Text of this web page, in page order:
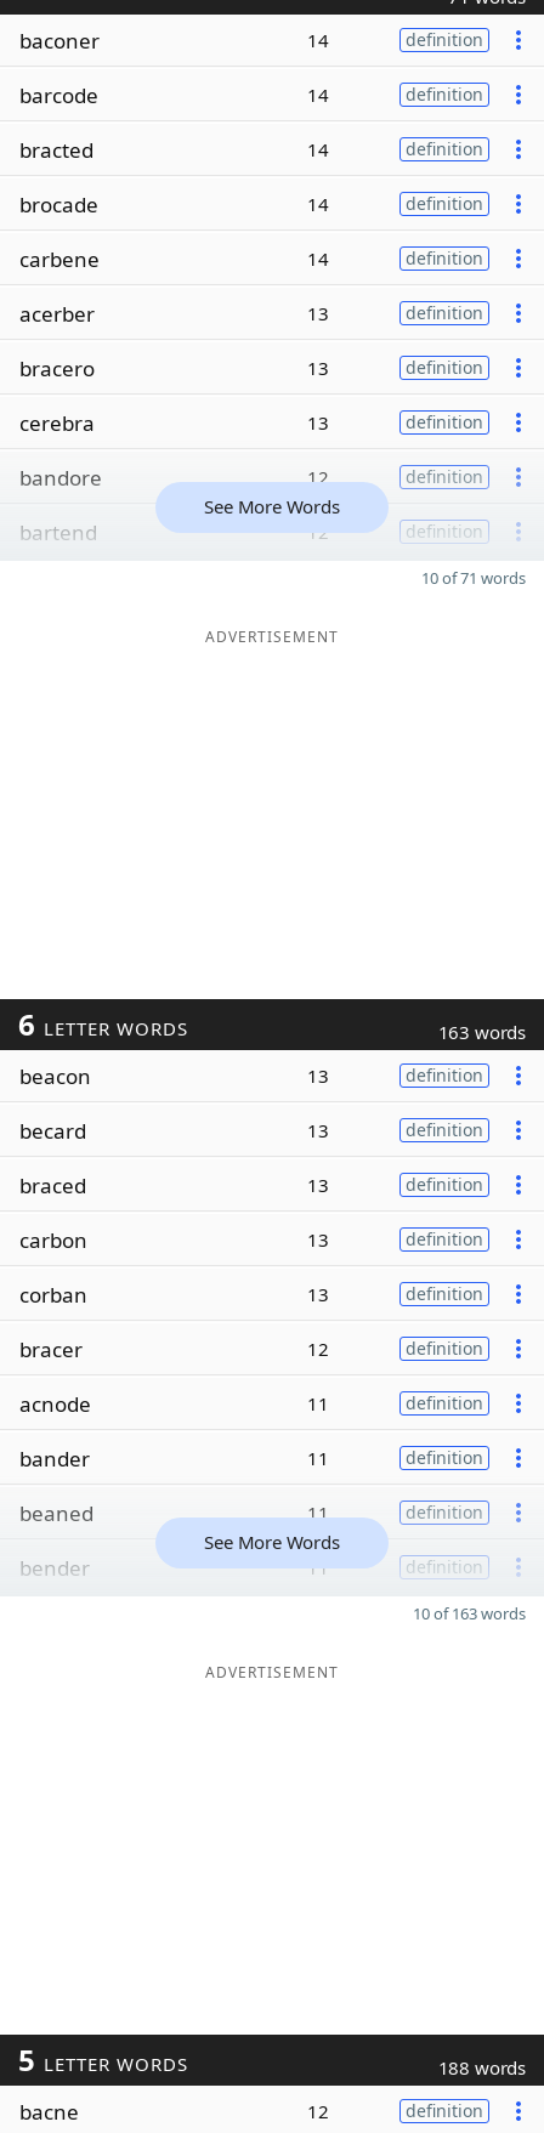
baconer 14 definition
barcode 14 definition
bracted 14 definition
brocade 14 definition
carbene 14 definition
acerber 13 definition
bracero 13 definition
cerebra 13 definition
bandore 12 definition
bartend 12 definition
See More Words
10 of 71 words
ADVERTISEMENT
6 LETTER WORDS 163 words
beacon 13 definition
becard 13 definition
braced 13 definition
carbon 13 definition
corban 13 definition
bracer 12 definition
acnode 11 definition
bander 11 definition
beaned 11 definition
bender 11 definition
See More Words
10 of 163 words
ADVERTISEMENT
5 LETTER WORDS 188 words
bacne 12 definition